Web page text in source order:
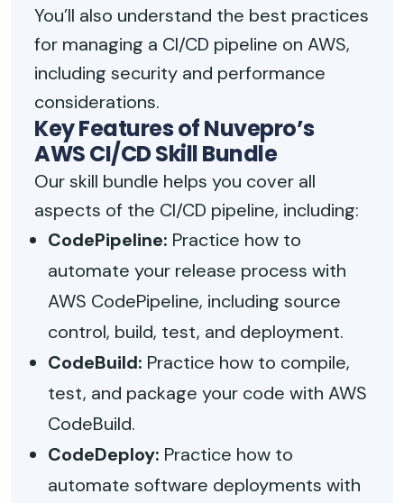
You’ll also understand the best practices
for managing a CI/CD pipeline on AWS,
including security and performance
considerations.
Key Features of Nuvepro’s
AWS CI/CD Skill Bundle
Our skill bundle helps you cover all
aspects of the CI/CD pipeline, including:
CodePipeline: Practice how to
automate your release process with
AWS CodePipeline, including source
control, build, test, and deployment.
CodeBuild: Practice how to compile,
test, and package your code with AWS
CodeBuild.
CodeDeploy: Practice how to
automate software deployments with